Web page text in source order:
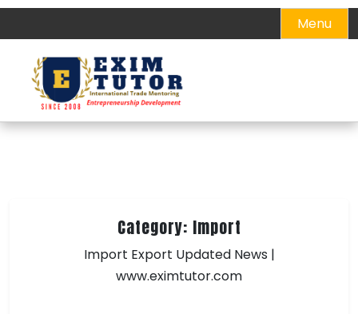
Skip
content
Menu
Category: Import
Import Export Updated News |
www.eximtutor.com